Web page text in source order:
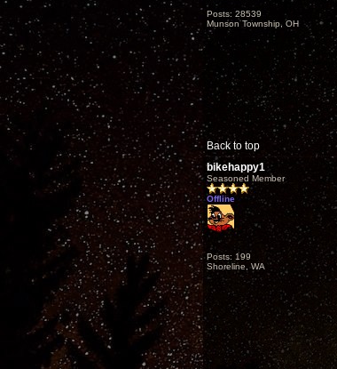
Posts: 28539
Munson Township, OH
Back to top
bikehappy1
Seasoned Member
Offline
Posts: 199
Shoreline, WA